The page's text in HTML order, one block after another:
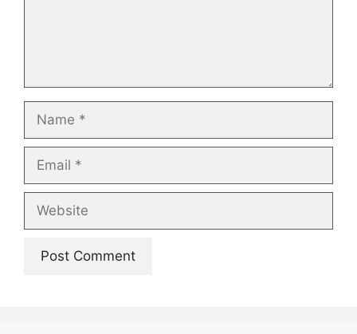
Name
Email
Website